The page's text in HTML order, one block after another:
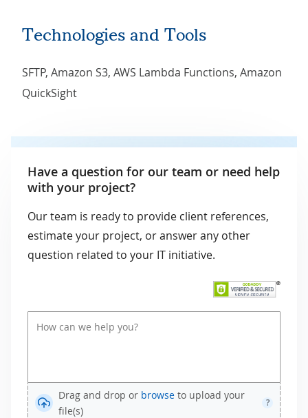
Technologies and Tools
SFTP, Amazon S3, AWS Lambda Functions, Amazon
QuickSight
Have a question for our team or need help
with your project?
Our team is ready to provide client references,
estimate your project, or answer any other
question related to your IT initiative.
Drag and drop or browse to upload your
file(s)
?